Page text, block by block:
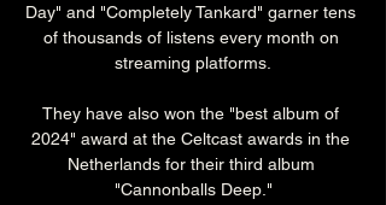
Day" and "Completely Tankard" garner tens
of thousands of listens every month on
streaming platforms.
They have also won the "best album of
2024" award at the Celtcast awards in the
Netherlands for their third album
"Cannonballs Deep."